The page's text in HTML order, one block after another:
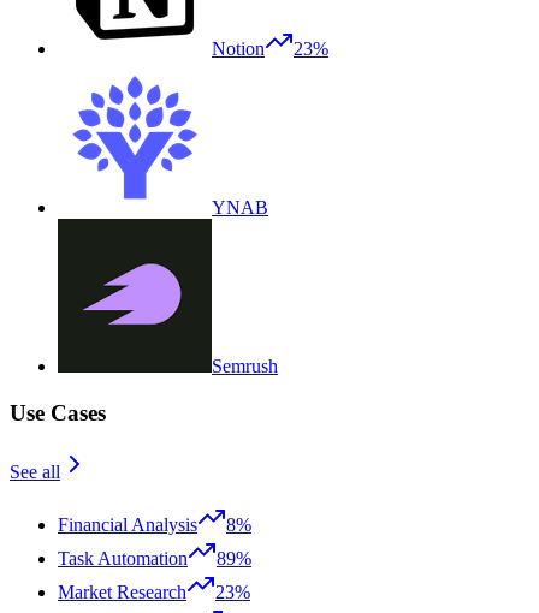
Notion 23%
YNAB
Semrush
Use Cases
See all
Financial Analysis
8%
Task Automation
89%
Market Research
23%